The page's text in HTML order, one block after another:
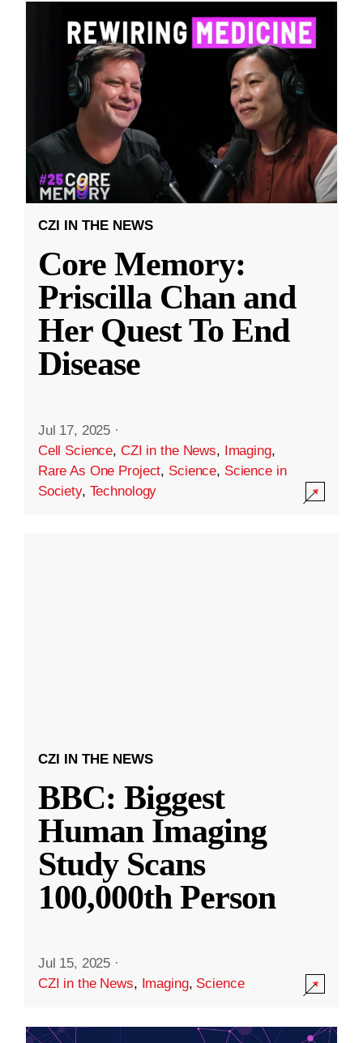
CZI IN THE NEWS
Core Memory:
Priscilla Chan and
Her Quest To End
Disease
Jul 17, 2025 ·
Cell Science, CZI in the News, Imaging,
Rare As One Project, Science, Science in
Society, Technology
CZI IN THE NEWS
BBC: Biggest
Human Imaging
Study Scans
100,000th Person
Jul 15, 2025 ·
CZI in the News, Imaging, Science